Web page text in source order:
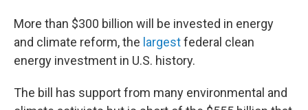
More than $300 billion will be invested in energy
and climate reform, the largestfederal clean
energy investment in U.S. history.
The bill has support from many environmental and